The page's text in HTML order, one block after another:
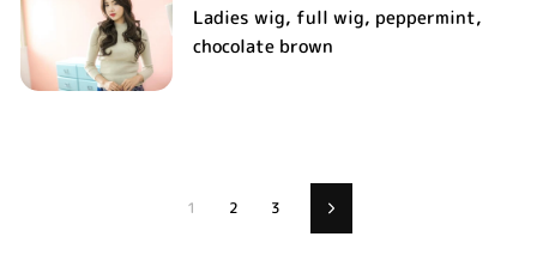
Ladies wig, full wig, peppermint,
chocolate brown
1 2 3 Next